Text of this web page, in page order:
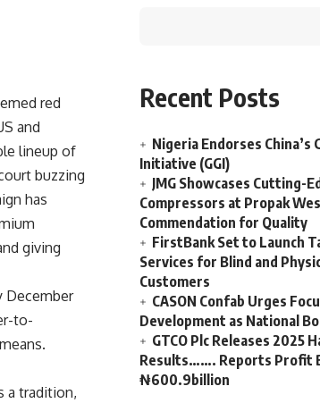
red
and
lineup of
buzzing
has
giving
December
to-
a tradition,
Recent Posts
Nigeria Endorses China’s
Initiative (GGI)
JMG Showcases Cutting-
Compressors at Propak
Commendation for Quality
FirstBank Set to Launch
Services for Blind and
Customers
CASON Confab Urges
Development as National
GTCO Plc Releases 2025
Results……. Reports Profit
₦600.9billion